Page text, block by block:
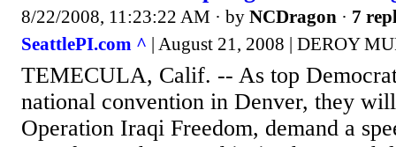
8/22/2008, 11:23:22 AM · by NCDragon · 7
SeattlePI.com ^ | August 21, 2008 | DEROY
TEMECULA, Calif. -- As top
national convention in Denver, they
Operation Iraqi Freedom, demand a